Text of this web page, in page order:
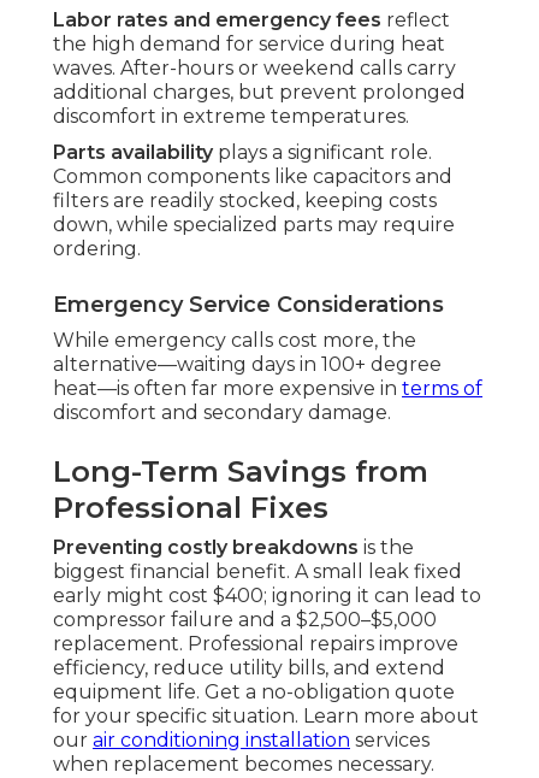
Labor rates and emergency fees reflect
the high demand for service during heat
waves. After-hours or weekend calls carry
additional charges, but prevent prolonged
discomfort in extreme temperatures.
Parts availabilityplays a significant role.
Common components like capacitors and
filters are readily stocked, keeping costs
down, while specialized parts may require
ordering.
Emergency Service Considerations
While emergency calls cost more, the
alternative—waiting days in 100+ degree
heat—is often far more expensive in terms of
discomfort and secondary damage.
Long-Term Savings from
Professional Fixes
Preventing costly breakdowns is the
biggest financial benefit. A small leak fixed
early might cost $400; ignoring it can lead to
compressor failure and a $2,500–$5,000
replacement. Professional repairs improve
efficiency, reduce utility bills, and extend
equipment life. Get a no-obligation quote
for your specific situation. Learn more about
our air conditioning installation services
when replacement becomes necessary.